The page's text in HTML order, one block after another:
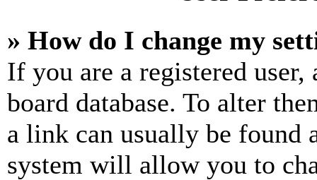
» How do I change my
If you are a registered
board database. To alter
a link can usually be found
system will allow you to